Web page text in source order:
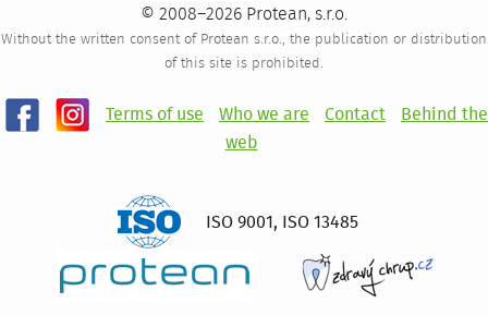
© 2008–2026 Protean, s.r.o.
Without the written consent of Protean s.r.o., the publication or distribution
of this site is prohibited.
Terms of use Who we are Contact Behind the
web
ISO 9001, ISO 13485